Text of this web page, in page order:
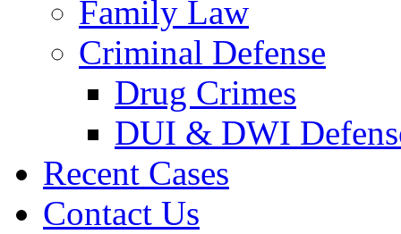
Family Law
Criminal Defense
Drug Crimes
DUI & DWI
Recent Cases
Contact Us